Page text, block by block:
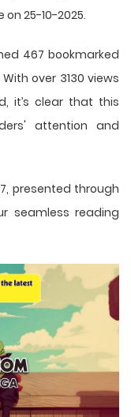
25-10-2025.
467 bookmarked
over 3130 views
it’s clear that this
attention and
presented through
seamless reading